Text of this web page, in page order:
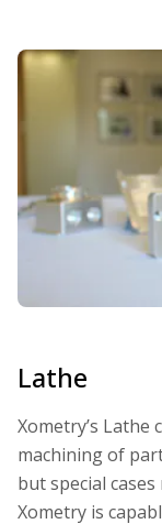
Lathe
Xometry’s Lathe
machining of
but special
Xometry is